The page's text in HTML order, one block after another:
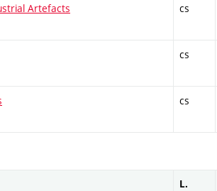
Artefacts cs
cs
cs
L.